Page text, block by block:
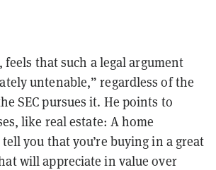
that such a legal argument
untenable,” regardless of the
SEC pursues it. He points to
like real estate: A home
you that you’re buying in a great
will appreciate in value over